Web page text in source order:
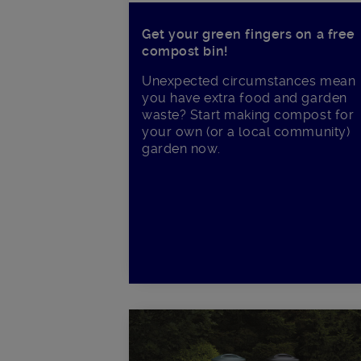
Get your green fingers on a free
compost bin!
Unexpected circumstances mean
you have extra food and garden
waste? Start making compost for
your own (or a local community)
garden now.